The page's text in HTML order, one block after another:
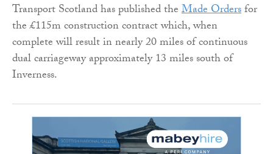
Transport Scotland has published theMade Ordersfor
the £115m construction contract which, when
complete will result in nearly 20 miles of continuous
dual carriageway approximately 13 miles south of
Inverness.